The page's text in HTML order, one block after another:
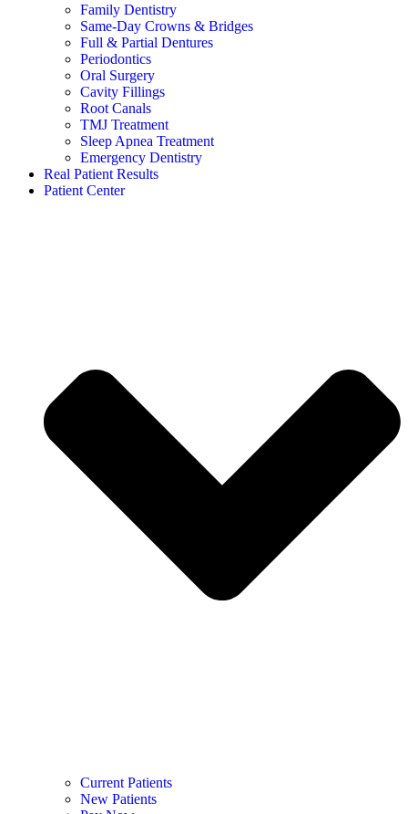
Family Dentistry
Same-Day Crowns & Bridges
Full & Partial Dentures
Periodontics
Oral Surgery
Cavity Fillings
Root Canals
TMJ Treatment
Sleep Apnea Treatment
Emergency Dentistry
Real Patient Results
Patient Center
Current Patients
New Patients